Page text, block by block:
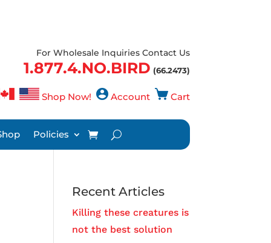
For Wholesale Inquiries Contact Us
1.877.4.NO.BIRD (66.2473)
Shop Now! Account Cart
Policies
Recent Articles
Killing these creatures is
not the best solution